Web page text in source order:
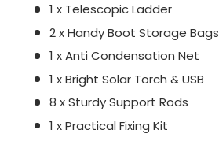
1 x Telescopic Ladder
2 x Handy Boot Storage Bags
1 x Anti Condensation Net
1 x Bright Solar Torch & USB
8 x Sturdy Support Rods
1 x Practical Fixing Kit